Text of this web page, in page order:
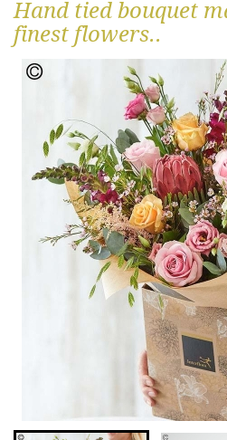
Hand tied bouquet
finest flowers..